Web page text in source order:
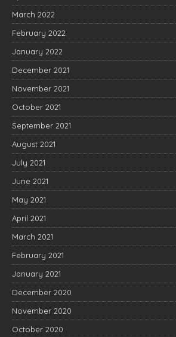
March 2022
February 2022
January 2022
December 2021
November 2021
October 2021
September 2021
August 2021
July 2021
June 2021
May 2021
April 2021
March 2021
February 2021
January 2021
December 2020
November 2020
October 2020